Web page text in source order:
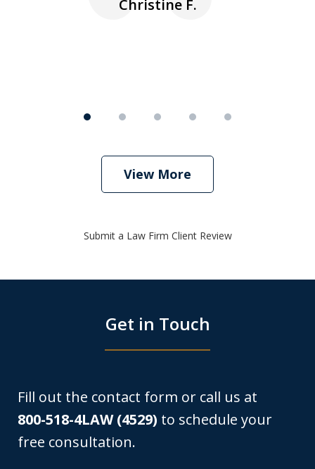
Christine F.
View More
Submit a Law Firm Client Review
Get in Touch
Fill out the contact form or call us at
800-518-4LAW (4529) to schedule your
free consultation.